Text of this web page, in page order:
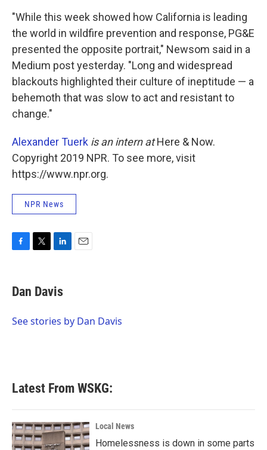
"While this week showed how California is leading
the world in wildfire prevention and response, PG&E
presented the opposite portrait," Newsom said in a
Medium post yesterday. "Long and widespread
blackouts highlighted their culture of ineptitude — a
behemoth that was slow to act and resistant to
change."
Alexander Tuerk is an intern atHere & Now.
Copyright 2019 NPR. To see more, visit
https://www.npr.org.
NPR News
e
b
o
t
t
r
k
e
I
Dan Davis
See stories by Dan Davis
Latest From WSKG:
Local News
Homelessness is down in some parts